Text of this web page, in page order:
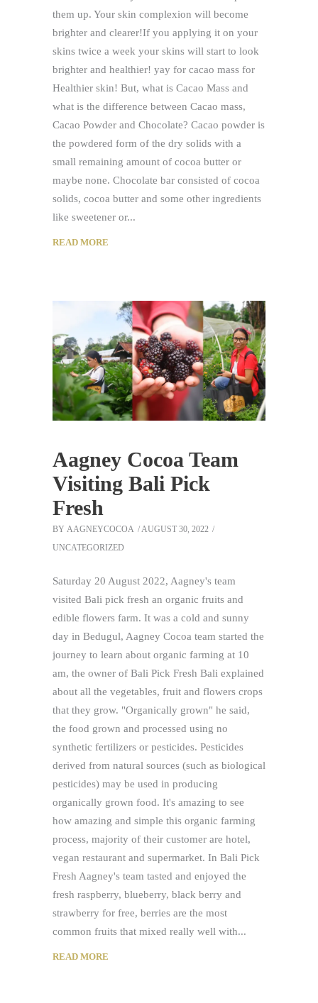
them up. Your skin complexion will become
brighter and clearer!If you applying it on your
skins twice a week your skins will start to look
brighter and healthier! yay for cacao mass for
Healthier skin! But, what is Cacao Mass and
what is the difference between Cacao mass,
Cacao Powder and Chocolate? Cacao powder is
the powdered form of the dry solids with a
small remaining amount of cocoa butter or
maybe none. Chocolate bar consisted of cocoa
solids, cocoa butter and some other ingredients
like sweetener or
READ MORE
Aagney Cocoa Team
Visiting Bali Pick
Fresh
BY AAGNEYCOCOA
AUGUST 30, 2022
UNCATEGORIZED
Saturday 20 August 2022, Aagney's team
visited Bali pick fresh an organic fruits and
edible flowers farm. It was a cold and sunny
day in Bedugul, Aagney Cocoa team started the
journey to learn about organic farming at 10
am, the owner of Bali Pick Fresh Bali explained
about all the vegetables, fruit and flowers crops
that they grow. "Organically grown" he said,
the food grown and processed using no
synthetic fertilizers or pesticides. Pesticides
derived from natural sources (such as biological
pesticides) may be used in producing
organically grown food. It's amazing to see
how amazing and simple this organic farming
process, majority of their customer are hotel,
vegan restaurant and supermarket. In Bali Pick
Fresh Aagney's team tasted and enjoyed the
fresh raspberry, blueberry, black berry and
strawberry for free, berries are the most
common fruits that mixed really well with
READ MORE